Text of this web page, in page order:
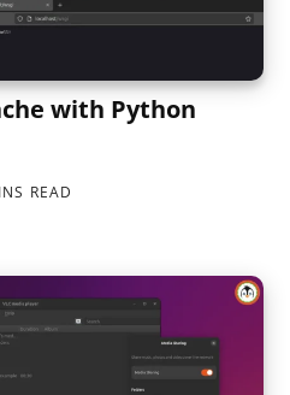
with Python
READ